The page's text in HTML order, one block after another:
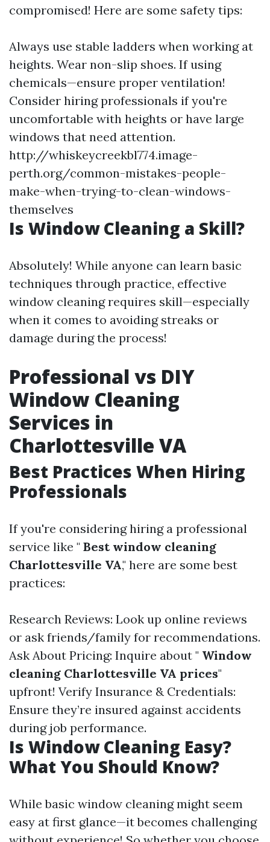
compromised! Here are some safety tips:
Always use stable ladders when working at
heights. Wear non-slip shoes. If using
chemicals—ensure proper ventilation!
Consider hiring professionals if you're
uncomfortable with heights or have large
windows that need attention.
http://whiskeycreekbl774.image-
perth.org/common-mistakes-people-
make-when-trying-to-clean-windows-
themselves
Is Window Cleaning a Skill?
Absolutely! While anyone can learn basic
techniques through practice, effective
window cleaning requires skill—especially
when it comes to avoiding streaks or
damage during the process!
Professional vs DIY
Window Cleaning
Services in
Charlottesville VA
Best Practices When Hiring
Professionals
If you're considering hiring a professional
service like " Best window cleaning
Charlottesville VA," here are some best
practices:
Research Reviews: Look up online reviews
or ask friends/family for recommendations.
Ask About Pricing: Inquire about " Window
cleaning Charlottesville VA prices"
upfront! Verify Insurance & Credentials:
Ensure they’re insured against accidents
during job performance.
Is Window Cleaning Easy?
What You Should Know?
While basic window cleaning might seem
easy at first glance—it becomes challenging